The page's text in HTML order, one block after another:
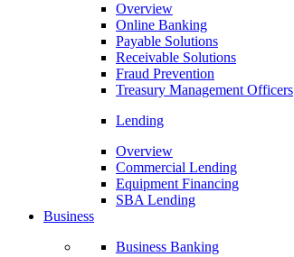
Overview
Online Banking
Payable Solutions
Receivable Solutions
Fraud Prevention
Treasury Management Officers
Lending
Overview
Commercial Lending
Equipment Financing
SBA Lending
Business
Business Banking